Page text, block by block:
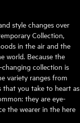
style changes over
Collection,
in the air and the
world. Because the
collection is
variety ranges from
that you take to heart as
they are eye-
the wearer in the here